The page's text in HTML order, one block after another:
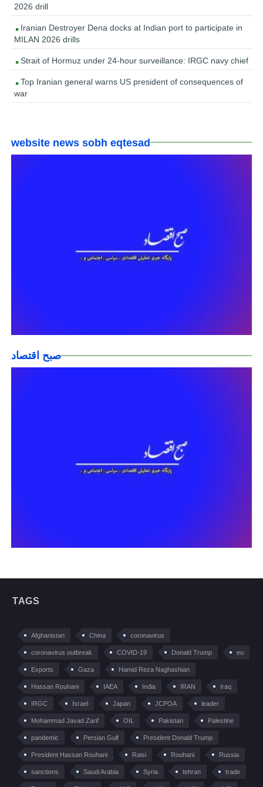
2026 drill
Iranian Destroyer Dena docks at Indian port to participate in
MILAN 2026 drills
Strait of Hormuz under 24-hour surveillance: IRGC navy chief
Top Iranian general warns US president of consequences of
war
website news sobh eqtesad
صبح اقتصاد
TAGS
Afghanistan China coronavirus
coronavirus outbreak COVID-19 Donald Trump eu
Exports Gaza Hamid Reza Naghashian
Hassan Rouhani IAEA India IRAN Iraq
IRGC Israel Japan JCPOA leader
Mohammad Javad Zarif OIL Pakistan Palestine
pandemic Persian Gulf President Donald Trump
President Hassan Rouhani Raisi Rouhani Russia
sanctions Saudi Arabia Syria tehran trade